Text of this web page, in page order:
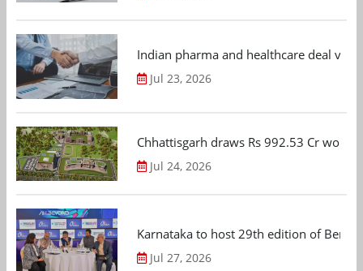
Indian pharma and healthcare deal
Jul 23, 2026
Chhattisgarh draws Rs 992.53 Cr
Jul 24, 2026
Karnataka to host 29th edition of
Jul 27, 2026